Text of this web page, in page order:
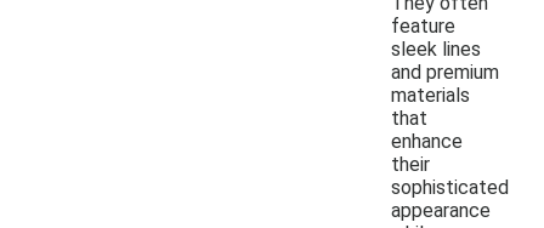
feature
sleek lines
and premium
materials
that
enhance
their
sophisticated
appearance